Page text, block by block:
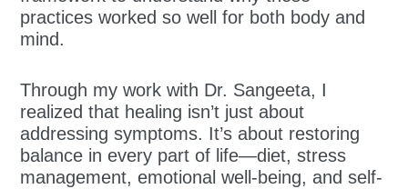
practices worked so well for both body and
mind.
Through my work with Dr. Sangeeta, I
realized that healing isn’t just about
addressing symptoms. It’s about restoring
balance in every part of life—diet, stress
management, emotional well-being, and self-